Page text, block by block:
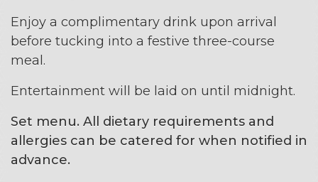
Enjoy a complimentary drink upon arrival
before tucking into a festive three-course
meal.
Entertainment will be laid on until midnight.
Set menu. All dietary requirements and
allergies can be catered for when notified in
advance.